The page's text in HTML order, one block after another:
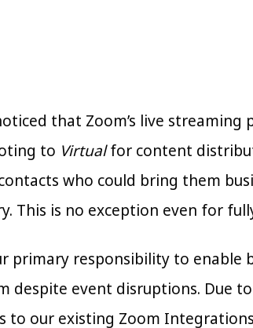
that Zoom’s live
to Virtualfor content
who could bring them
This is no exception even for
primary responsibility to
despite event disruptions. Due to
to our existing Zoom